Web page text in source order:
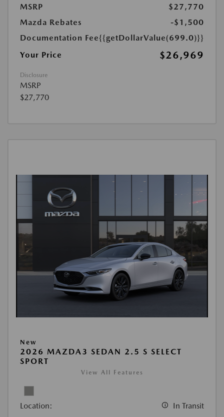
MSRP
$27,770
Mazda Rebates
-$1,500
Documentation Fee{{getDollarValue(699.0)}}
Your Price
$26,969
Disclosure
MSRP
$27,770
New
2026 MAZDA3 SEDAN 2.5 S SELECT
SPORT
View All Features
Location: In Transit